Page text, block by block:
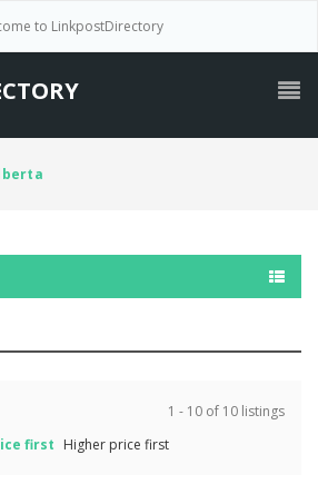
to LinkpostDirectory
1 - 10 of 10 listings
first Higher price first